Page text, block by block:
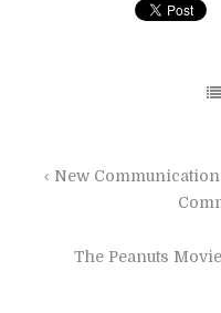
Post
New
The Peanuts